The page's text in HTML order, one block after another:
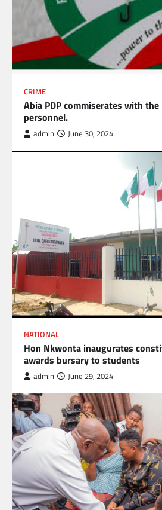
CRIME
Abia PDP commiserates with
personnel.
admin June 30, 2024
NATIONAL
Hon Nkwonta inaugurates
awards bursary to students
admin June 29, 2024